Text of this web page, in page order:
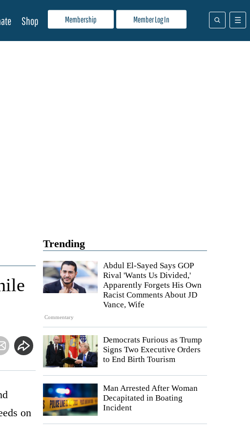
Membership Member Log In
Shop
Trending
Commentary
Abdul El-Sayed Says GOP
Rival 'Wants Us Divided,'
Apparently Forgets His Own
Racist Comments About JD
Vance, Wife
Democrats Furious as Trump
Signs Two Executive Orders
to End Birth Tourism
Man Arrested After Woman
Decapitated in Boating
Incident
on